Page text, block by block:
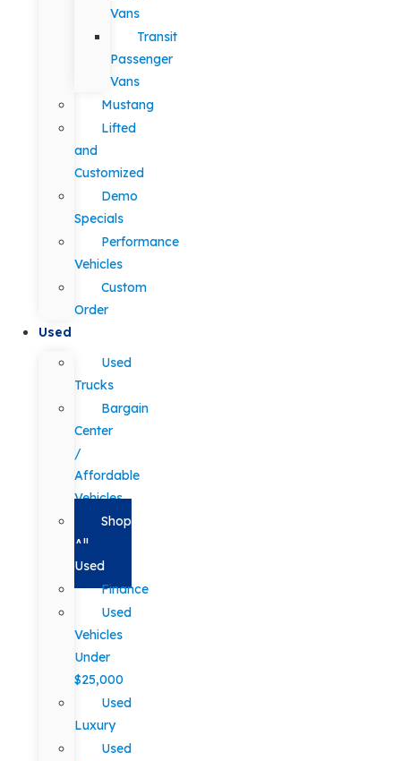
Vans
Transit
Passenger
Vans
Mustang
Lifted
and
Customized
Demo
Specials
Performance
Vehicles
Custom
Order
Used
Used
Trucks
Bargain
Center
/
Affordable
Vehicles
Shop
All
Used
Finance
Used
Vehicles
Under
$25,000
Used
Luxury
Used